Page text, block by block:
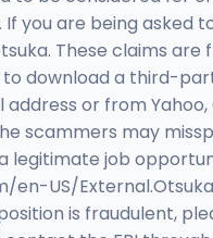
you are being
These claims
download a third-
or from
scammers may
job
US/
is fraudulent,